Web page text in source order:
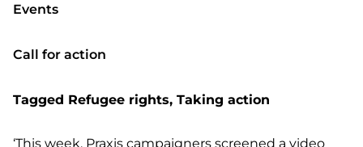
Events
Call for action
Tagged Refugee rights, Taking action
‘This week, Praxis campaigners screened a video